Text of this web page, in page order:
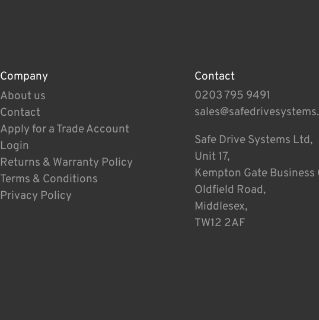
Company
About us
Contact
Apply for a Trade Account
Login
Returns & Warranty Policy
Terms & Conditions
Privacy Policy
Contact
0203 795 9491
Safe Drive Systems Ltd,
Unit 17,
Kempton Gate Business
Oldfield Road,
Middlesex,
TW12 2AF